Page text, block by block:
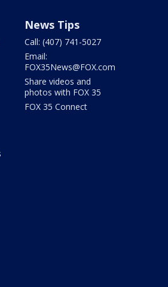
News Tips
Call: (407) 741-5027
Email:
FOX35News@FOX.com
Share videos and
photos with FOX 35
FOX 35 Connect